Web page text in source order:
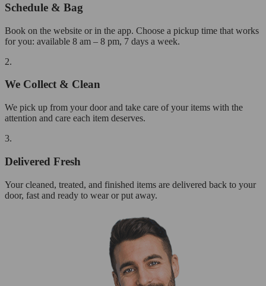
Schedule & Bag
Book on the website or in the app. Choose a pickup time that works
for you: available 8 am – 8 pm, 7 days a week.
2.
We Collect & Clean
We pick up from your door and take care of your items with the
attention and care each item deserves.
3.
Delivered Fresh
Your cleaned, treated, and finished items are delivered back to your
door, fast and ready to wear or put away.